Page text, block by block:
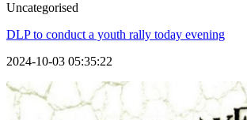
Uncategorised
DLP to conduct a youth rally today evening
2024-10-03 05:35:22